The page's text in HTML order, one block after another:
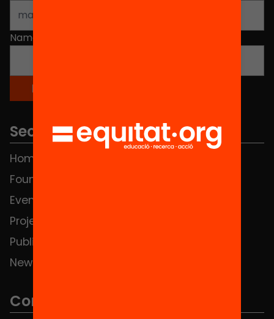
Name
Sections
Home
Foundation
Events
Projects
Publications and videos
News
Contact